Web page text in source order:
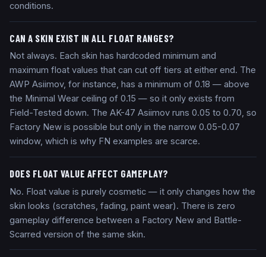
conditions.
CAN A SKIN EXIST IN ALL FLOAT RANGES?
Not always. Each skin has hardcoded minimum and
maximum float values that can cut off tiers at either end. The
AWP Asiimov, for instance, has a minimum of 0.18 — above
the Minimal Wear ceiling of 0.15 — so it only exists from
Field-Tested down. The AK-47 Asiimov runs 0.05 to 0.70, so
Factory New is possible but only in the narrow 0.05-0.07
window, which is why FN examples are scarce.
DOES FLOAT VALUE AFFECT GAMEPLAY?
No. Float value is purely cosmetic — it only changes how the
skin looks (scratches, fading, paint wear). There is zero
gameplay difference between a Factory New and Battle-
Scarred version of the same skin.